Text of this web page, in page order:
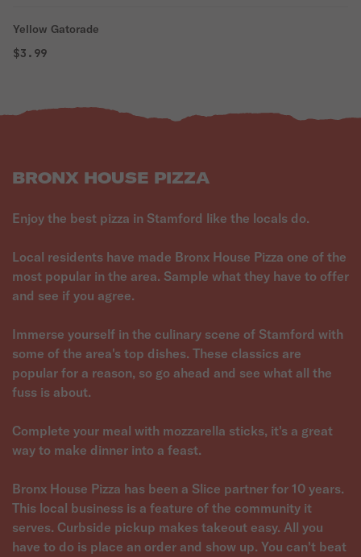
Yellow Gatorade
$3.99
BRONX HOUSE PIZZA
Enjoy the best pizza in Stamford like the locals do.
Local residents have made Bronx House Pizza one of the
most popular in the area. Sample what they have to offer
and see if you agree.
Immerse yourself in the culinary scene of Stamford with
some of the area's top dishes. These classics are
popular for a reason, so go ahead and see what all the
fuss is about.
Complete your meal with mozzarella sticks, it's a great
way to make dinner into a feast.
Bronx House Pizza has been a Slice partner for 10 years.
This local business is a feature of the community it
serves. Curbside pickup makes takeout easy. All you
have to do is place an order and show up. You can't beat